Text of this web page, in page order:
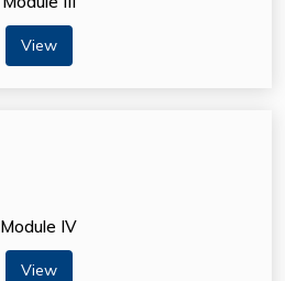
View
Module IV
View